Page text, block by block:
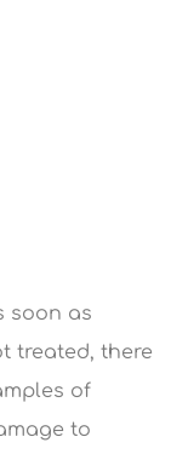
soon as
treated, there
of
to